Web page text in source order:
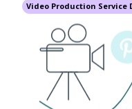
Video Production Service